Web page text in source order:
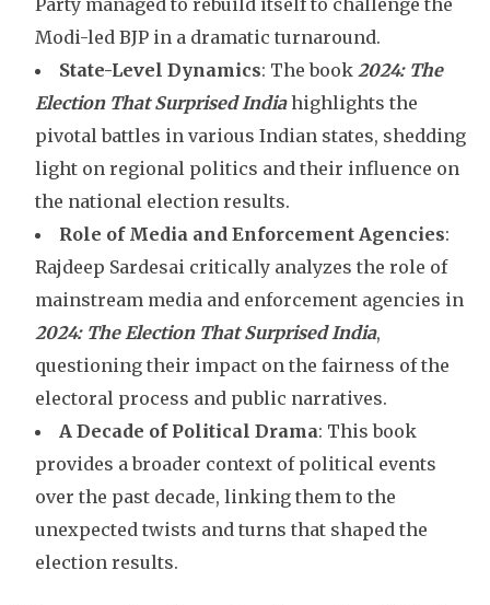
Party managed to rebuild itself to challenge the
Modi-led BJP in a dramatic turnaround.
State-Level Dynamics: The book 2024: The
Election That Surprised Indiahighlights the
pivotal battles in various Indian states, shedding
light on regional politics and their influence on
the national election results.
Role of Media and Enforcement Agencies:
Rajdeep Sardesai critically analyzes the role of
mainstream media and enforcement agencies in
2024: The Election That Surprised India,
questioning their impact on the fairness of the
electoral process and public narratives.
A Decade of Political Drama: This book
provides a broader context of political events
over the past decade, linking them to the
unexpected twists and turns that shaped the
election results.